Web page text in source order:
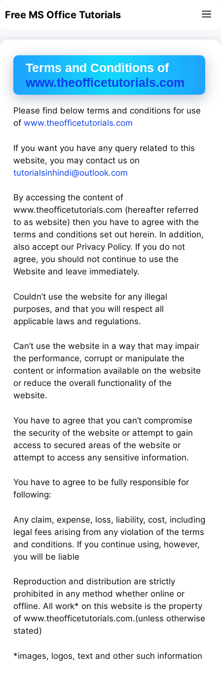
toFree MS Office Tutorials
Terms and Conditions of
www.theofficetutorials.com
Please find below terms and conditions for use
of www.theofficetutorials.com
If you want you have any query related to this
website, you may contact us on
tutorialsinhindi@outlook.com
By accessing the content of
www.theofficetutorials.com (hereafter referred
to as website) then you have to agree with the
terms and conditions set out herein. In addition,
also accept our Privacy Policy. If you do not
agree, you should not continue to use the
Website and leave immediately.
Couldn’t use the website for any illegal
purposes, and that you will respect all
applicable laws and regulations.
Can’t use the website in a way that may impair
the performance, corrupt or manipulate the
content or information available on the website
or reduce the overall functionality of the
website.
You have to agree that you can’t compromise
the security of the website or attempt to gain
access to secured areas of the website or
attempt to access any sensitive information.
You have to agree to be fully responsible for
following:
Any claim, expense, loss, liability, cost, including
legal fees arising from any violation of the terms
and conditions. If you continue using, however,
you will be liable
Reproduction and distribution are strictly
prohibited in any method whether online or
offline. All work* on this website is the property
of www.theofficetutorials.com.(unless otherwise
stated)
*images, logos, text and other such information